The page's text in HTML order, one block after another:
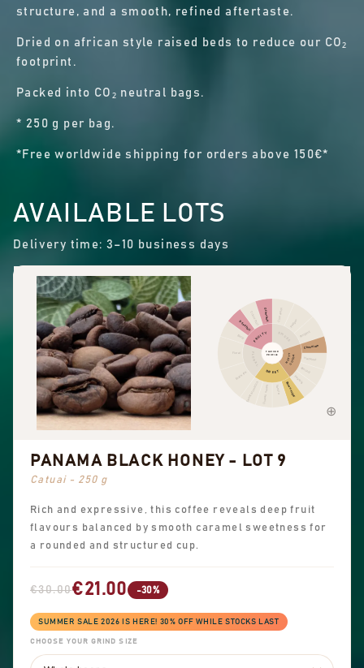
structure, and a smooth, refined aftertaste.
Dried on african style raised beds to reduce our CO₂
footprint.
Packed into CO₂ neutral bags.
* 250 g per bag.
*Free worldwide shipping for orders above 150€*
AVAILABLE LOTS
Delivery time: 3–10 business days
Cinnamon
Pepper
Pungent
Chocolate
Hazelnut
Almond
Peanuts
Brown sugar
Overall sweet
Sweet aromatics
Black tea
Floral
Berry
Dried fruitCitrus fruit Other fruit
SPICES
NUTTYCOCOA
SWEET
FRUITY
FLAVOUR
PROFILE
PANAMA BLACK HONEY - LOT 9
Catuai - 250 g
Rich and expressive, this coffee reveals deep fruit
flavours balanced by smooth caramel sweetness for
a rounded and structured cup.
€30.00€21.00 -30%
SUMMER SALE 2026 IS HERE! 30% OFF WHILE STOCKS LAST
CHOOSE YOUR GRIND SIZE